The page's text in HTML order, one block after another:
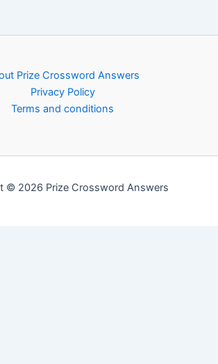
Prize Crossword Answers
Privacy Policy
Terms and conditions
© 2026 Prize Crossword Answers